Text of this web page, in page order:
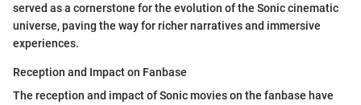
served as a cornerstone for the evolution of the Sonic cinematic
universe, paving the way for richer narratives and immersive
experiences.
Reception and Impact on Fanbase
The reception and impact of Sonic movies on the fanbase have